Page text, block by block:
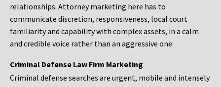
relationships. Attorney marketing here has to
communicate discretion, responsiveness, local court
familiarity and capability with complex assets, in a calm
and credible voice rather than an aggressive one.
Criminal Defense Law Firm Marketing
Criminal defense searches are urgent, mobile and intensely